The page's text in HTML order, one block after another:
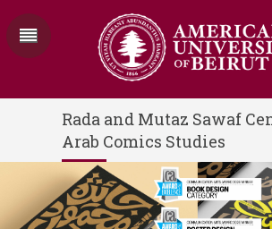
Rada and Mutaz Sawaf
Arab Comics Studies